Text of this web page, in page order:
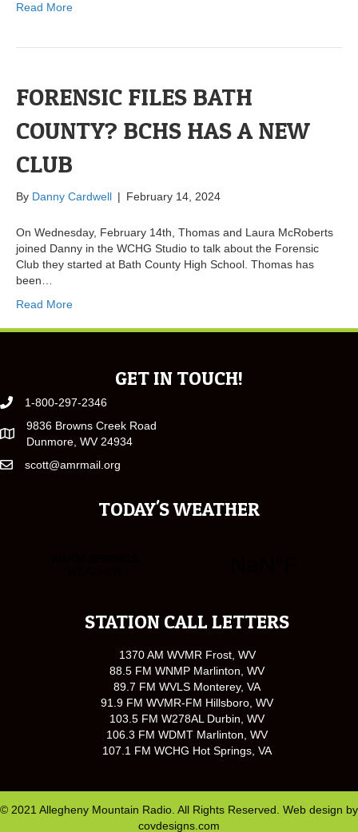
Read More
FORENSIC FILES BATH
COUNTY? BCHS HAS A NEW
CLUB
By Danny Cardwell | February 14, 2024
On Wednesday, February 14th, Thomas and Laura McRoberts
joined Danny in the WCHG Studio to talk about the Forensic
Club they started at Bath County High School. Thomas has
been…
Read More
GET IN TOUCH!
1-800-297-2346
9836 Browns Creek Road
Dunmore, WV 24934
scott@amrmail.org
TODAY'S WEATHER
STATION CALL LETTERS
1370 AM WVMR Frost, WV
88.5 FM WNMP Marlinton, WV
89.7 FM WVLS Monterey, VA
91.9 FM WVMR-FM Hillsboro, WV
103.5 FM W278AL Durbin, WV
106.3 FM WDMT Marlinton, WV
107.1 FM WCHG Hot Springs, VA
© 2021 Allegheny Mountain Radio. All Rights Reserved. Web design by
covdesigns.com